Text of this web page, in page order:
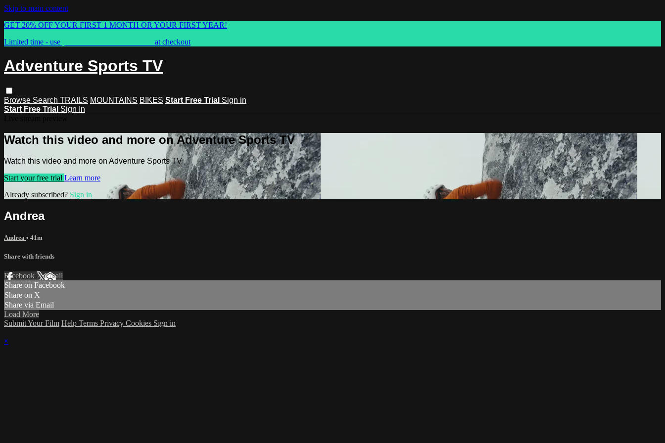
Skip to main content
GET 20% OFF YOUR FIRST 1 MONTH OR YOUR FIRST YEAR!
Limited time - use
at checkout
Adventure Sports TV
Browse Search TRAILS MOUNTAINS BIKES Start Free Trial Sign in
Start Free Trial Sign In
Watch this video and more on Adventure Sports TV
Watch this video and more on Adventure Sports TV
Start your free trial Learn more
Already subscribed? Sign in
Andrea
Andrea • 41m
Share with friends
Facebook XEmail
Share on Facebook
Share on X
Share via Email
Load More
Submit Your Film Help Terms Privacy Cookies Sign in
×